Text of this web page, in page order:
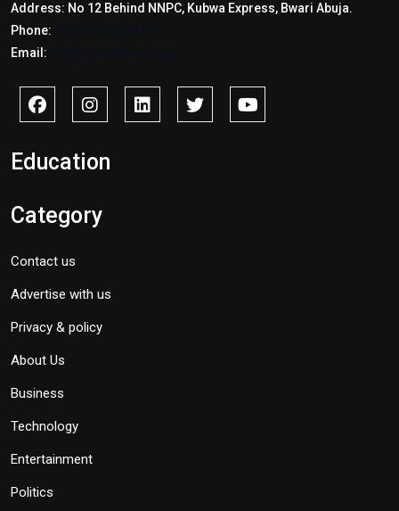
Address: No 12 Behind NNPC, Kubwa Express, Bwari Abuja.
Phone:
Email:
Education
Category
Contact us
Advertise with us
Privacy & policy
About Us
Business
Technology
Entertainment
Politics